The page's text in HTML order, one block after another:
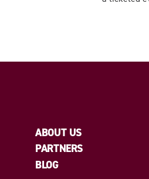
ABOUT US
PARTNERS
BLOG